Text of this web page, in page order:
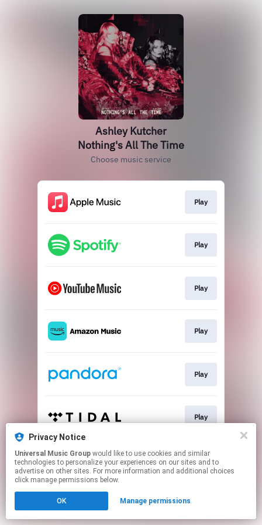
Ashley Kutcher
Nothing's All The Time
Choose music service
Play
Play
Play
Play
Play
Play
This page may contain affiliate links.
By using this service, you agree to the use of cookies.
Click hereto manage your permissions.
Privacy Notice
Universal Music Group
technologies to personalize your experiences on our sites and to
advertise on other sites. For more information and additional choices
click manage permissions below.
OK Manage permissions